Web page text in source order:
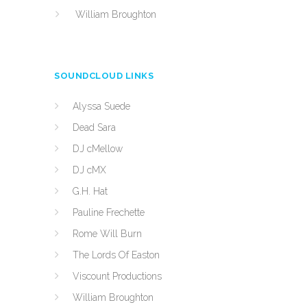
William Broughton
SOUNDCLOUD LINKS
Alyssa Suede
Dead Sara
DJ cMellow
DJ cMX
G.H. Hat
Pauline Frechette
Rome Will Burn
The Lords Of Easton
Viscount Productions
William Broughton